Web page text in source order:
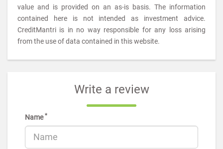
value and is provided on an as-is basis. The information
contained here is not intended as investment advice.
CreditMantri is in no way responsible for any loss arising
from the use of data contained in this website.
Write a review
Name*